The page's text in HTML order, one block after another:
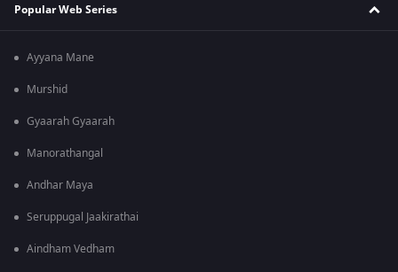
Popular Web Series
Ayyana Mane
Murshid
Gyaarah Gyaarah
Manorathangal
Andhar Maya
Seruppugal Jaakirathai
Aindham Vedham